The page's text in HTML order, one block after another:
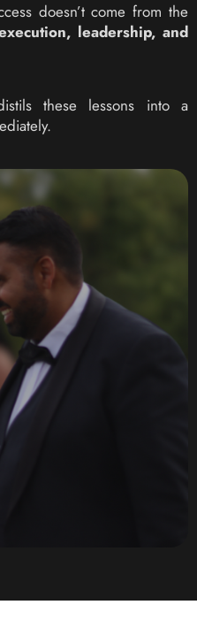
doesn’t come from the
leadership, and
these lessons into a